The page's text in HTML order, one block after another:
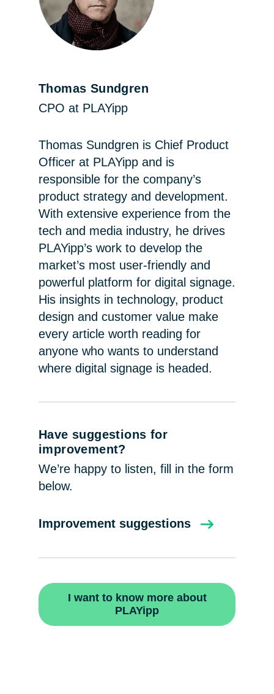
Thomas Sundgren
CPO at PLAYipp
Thomas Sundgren is Chief Product
Officer at PLAYipp and is
responsible for the company’s
product strategy and development.
With extensive experience from the
tech and media industry, he drives
PLAYipp’s work to develop the
market’s most user-friendly and
powerful platform for digital signage.
His insights in technology, product
design and customer value make
every article worth reading for
anyone who wants to understand
where digital signage is headed.
Have suggestions for
improvement?
We’re happy to listen, fill in the form
below.
Improvement suggestions
I want to know more about
PLAYipp